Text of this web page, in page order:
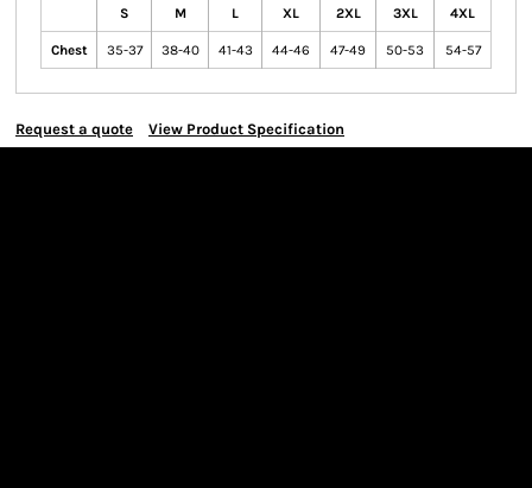
S M L XL 2XL 3XL 4XL
Chest 35-37 38-40 41-43 44-46 47-49 50-53 54-57
Request a quote View Product Specification